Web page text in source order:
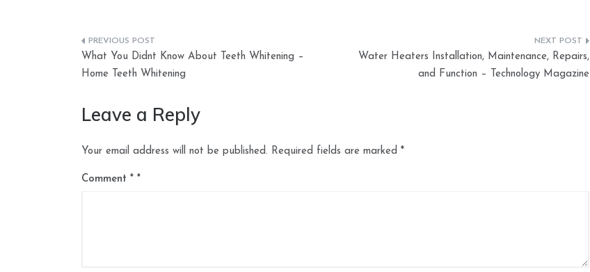
Post
navigation
What You Didnt Know About Teeth Whitening –
Home Teeth Whitening
Water Heaters Installation, Maintenance, Repairs,
and Function – Technology Magazine
Leave a Reply
Your email address will not be published. Required fields are marked *
Comment *